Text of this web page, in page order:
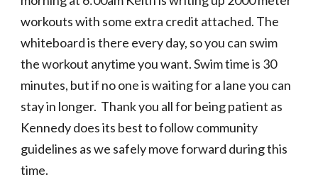
workouts with some extra credit attached. The
whiteboard is there every day, so you can swim
the workout anytime you want. Swim time is 30
minutes, but if no one is waiting for a lane you can
stay in longer.  Thank you all for being patient as
Kennedy does its best to follow community
guidelines as we safely move forward during this
time.